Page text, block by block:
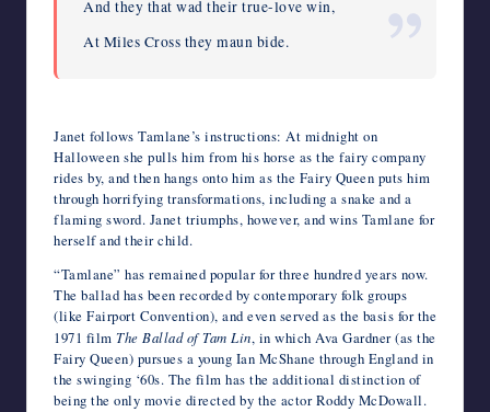
And they that wad their true-love win,
At Miles Cross they maun bide.
Janet follows Tamlane’s instructions: At midnight on
Halloween she pulls him from his horse as the fairy company
rides by, and then hangs onto him as the Fairy Queen puts him
through horrifying transformations, including a snake and a
flaming sword. Janet triumphs, however, and wins Tamlane for
herself and their child.
“Tamlane” has remained popular for three hundred years now.
The ballad has been recorded by contemporary folk groups
(like Fairport Convention), and even served as the basis for the
1971 film The Ballad of Tam Lin, in which Ava Gardner (as the
Fairy Queen) pursues a young Ian McShane through England in
the swinging ‘60s. The film has the additional distinction of
being the only movie directed by the actor Roddy McDowall.